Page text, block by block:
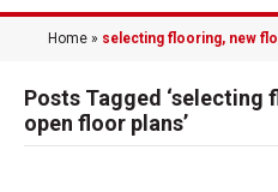
Home » selecting flooring, new
Posts Tagged ‘selecting
open floor plans’